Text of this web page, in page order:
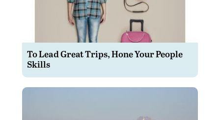
To Lead Great Trips, Hone Your People
Skills